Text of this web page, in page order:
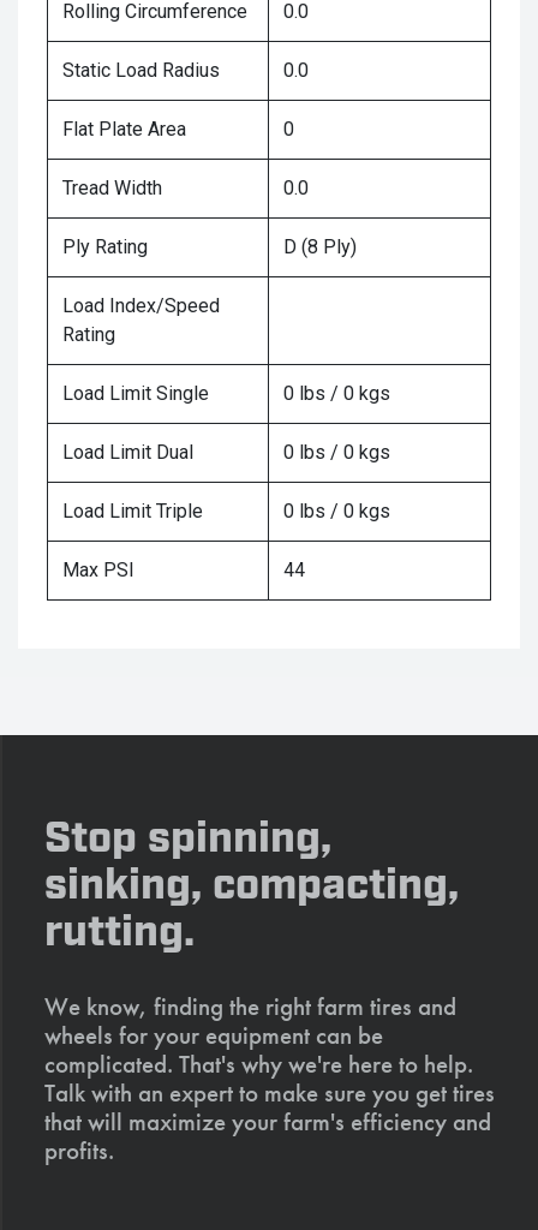
Rolling Circumference 0.0
Static Load Radius 0.0
Flat Plate Area 0
Tread Width 0.0
Ply Rating D (8 Ply)
Load Index/Speed
Rating
Load Limit Single 0 lbs / 0 kgs
Load Limit Dual 0 lbs / 0 kgs
Load Limit Triple 0 lbs / 0 kgs
Max PSI 44
Stop spinning,
sinking, compacting,
rutting.
We know, finding the right farm tires and
wheels for your equipment can be
complicated. That's why we're here to help.
Talk with an expert to make sure you get tires
that will maximize your farm's efficiency and
profits.